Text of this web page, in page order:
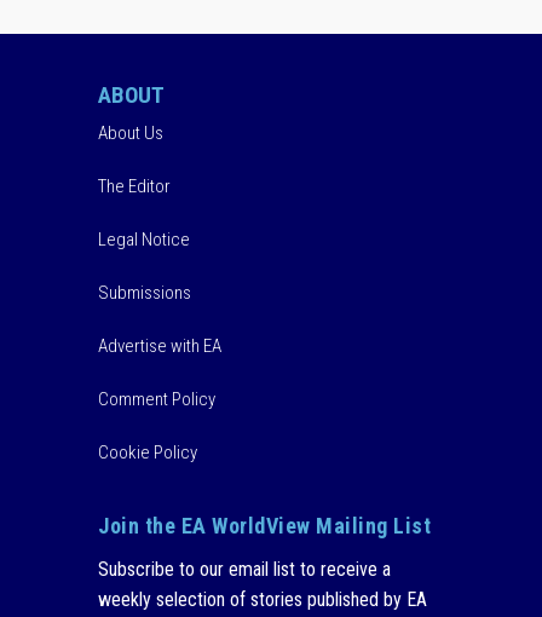
ABOUT
About Us
The Editor
Legal Notice
Submissions
Advertise with EA
Comment Policy
Cookie Policy
Join the EA WorldView Mailing List
Subscribe to our email list to receive a
weekly selection of stories published by EA